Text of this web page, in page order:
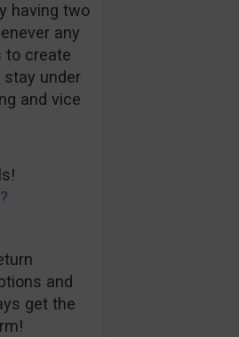
having two
any
to create
stay under
and vice
and
get the